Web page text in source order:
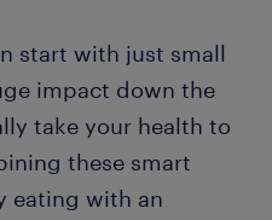
start with just small
impact down the
take your health to
these smart
eating with an